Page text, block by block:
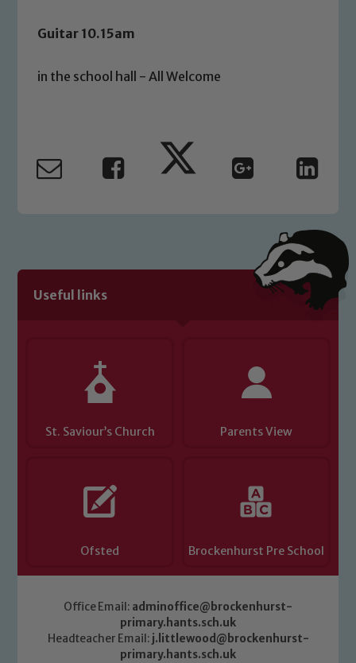
Guitar 10.15am
in the school hall - All Welcome
Useful links
St. Saviour’s Church Parents View
Ofsted Brockenhurst Pre School
Office Email: adminoffice@brockenhurst-
primary.hants.sch.uk
Headteacher Email: j.littlewood@brockenhurst-
primary.hants.sch.uk
Safeguarding
welfare of children and young people.
We expect all staff, visitors and
volunteers to share this commitment. If
you have any concerns regarding the
Safeguarding Leads: John Littlewood,
Marie Macey-Dare and Jo Plummer. To
read our Child Protection and
Child Protection and Safeguarding